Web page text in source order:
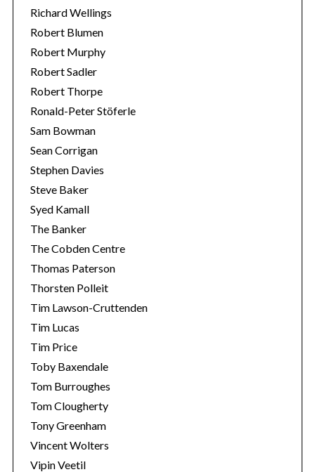
Richard Wellings
Robert Blumen
Robert Murphy
Robert Sadler
Robert Thorpe
Ronald-Peter Stöferle
Sam Bowman
Sean Corrigan
Stephen Davies
Steve Baker
Syed Kamall
The Banker
The Cobden Centre
Thomas Paterson
Thorsten Polleit
Tim Lawson-Cruttenden
Tim Lucas
Tim Price
Toby Baxendale
Tom Burroughes
Tom Clougherty
Tony Greenham
Vincent Wolters
Vipin Veetil